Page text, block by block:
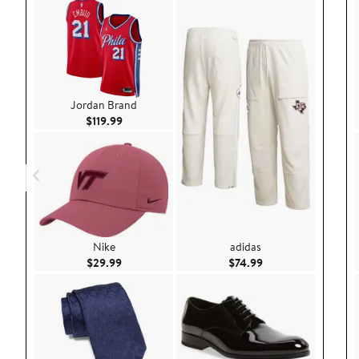
Jordan Brand
$119.99Current Price $119.99
Nike
$29.99Current Price $29.99
adidas
$74.99Current Price